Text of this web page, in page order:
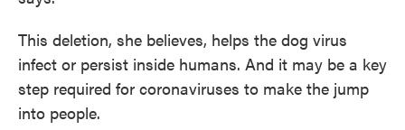
This deletion, she believes, helps the dog virus
infect or persist inside humans. And it may be a key
step required for coronaviruses to make the jump
into people.